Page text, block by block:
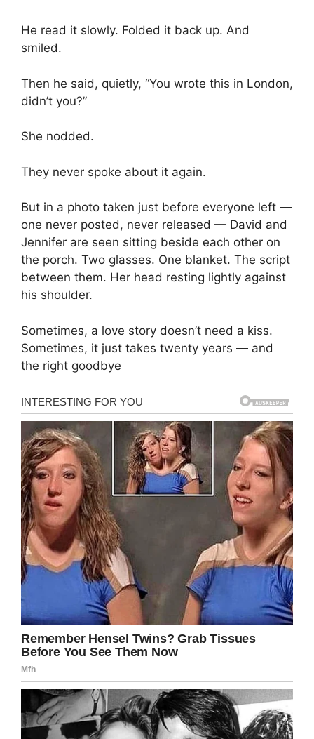
He read it slowly. Folded it back up. And
smiled.
Then he said, quietly, “You wrote this in London,
didn’t you?”
She nodded.
They never spoke about it again.
But in a photo taken just before everyone left —
one never posted, never released — David and
Jennifer are seen sitting beside each other on
the porch. Two glasses. One blanket. The script
between them. Her head resting lightly against
his shoulder.
Sometimes, a love story doesn’t need a kiss.
Sometimes, it just takes twenty years — and
the right goodbye